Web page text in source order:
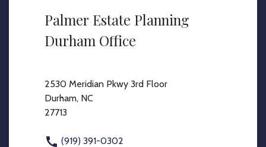
Palmer Estate Planning
Durham Office
2530 Meridian Pkwy 3rd Floor
Durham, NC
27713
(919) 391-0302